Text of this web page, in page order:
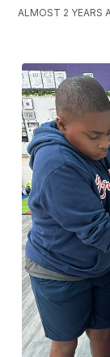
ALMOST 2 YEARS